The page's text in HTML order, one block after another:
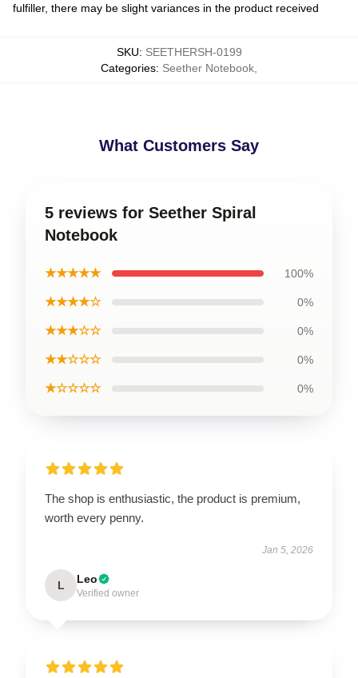
fulfiller, there may be slight variances in the product received
SKU: SEETHERSH-0199
Categories: Seether Notebook
What Customers Say
5 reviews for Seether Spiral
Notebook
★★★★★ 100%
★★★★☆ 0%
★★★☆☆ 0%
★★☆☆☆ 0%
★☆☆☆☆ 0%
The shop is enthusiastic, the product is premium,
worth every penny.
Jan 5, 2026
L Leo
Verified owner